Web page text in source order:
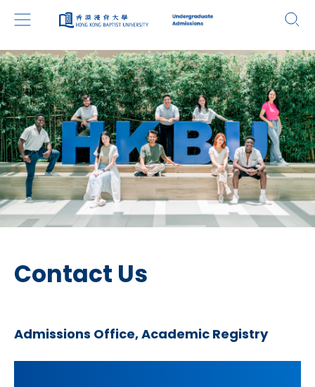
Contact Us
Admissions Office, Academic Registry